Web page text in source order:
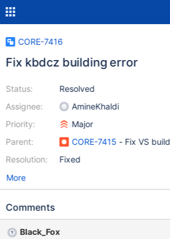
CORE-7416
Fix kbdcz building error
Status:
Assignee:
Priority:
Parent:
Resolution:
Resolved
AmineKhaldi
Major
CORE-7415 - Fix VS
Fixed
More
Comments
Black_Fox